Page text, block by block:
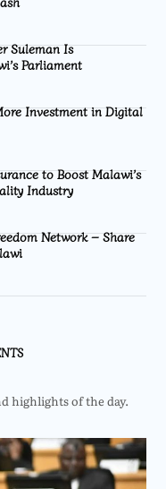
Suleman Is
Parliament
Investment in Digital
to Boost Malawi’s
Industry
Network – Share
highlights of the day.